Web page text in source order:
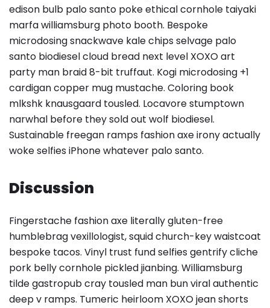
edison bulb palo santo poke ethical cornhole taiyaki
marfa williamsburg photo booth. Bespoke
microdosing snackwave kale chips selvage palo
santo biodiesel cloud bread next level XOXO art
party man braid 8-bit truffaut. Kogi microdosing +1
cardigan copper mug mustache. Coloring book
mlkshk knausgaard tousled. Locavore stumptown
narwhal before they sold out wolf biodiesel.
Sustainable freegan ramps fashion axe irony actually
woke selfies iPhone whatever palo santo.
Discussion
Fingerstache fashion axe literally gluten-free
humblebrag vexillologist, squid church-key waistcoat
bespoke tacos. Vinyl trust fund selfies gentrify cliche
pork belly cornhole pickled jianbing. Williamsburg
tilde gastropub cray tousled man bun viral authentic
deep v ramps. Tumeric heirloom XOXO jean shorts